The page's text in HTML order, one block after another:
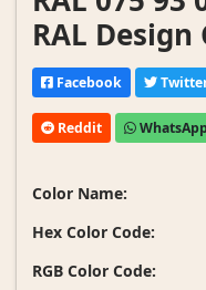
RAL Design
Facebook
Reddit
Color Name:
Hex Color Code:
RGB Color Code: